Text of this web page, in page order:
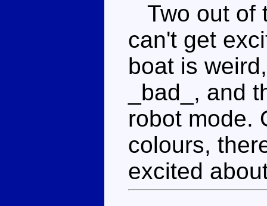
Two out of
can't get
boat is
_bad_, and
robot mode.
colours,
excited